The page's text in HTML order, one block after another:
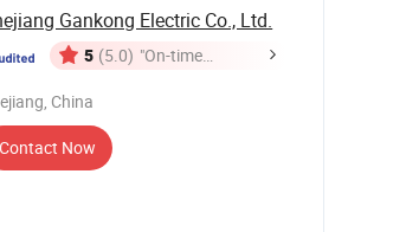
Gankong Electric Co., Ltd.
5 (5.0) "On-time
China
Contact Now